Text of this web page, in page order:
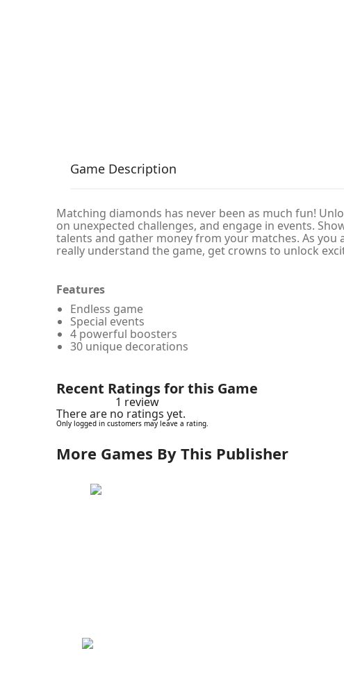
Game Description
Matching diamonds has never been as much fun!
on unexpected challenges, and engage in events.
talents and gather money from your matches. As you
really understand the game, get crowns to unlock
Features
Endless game
Special events
4 powerful boosters
30 unique decorations
Recent Ratings for this Game
1 review
There are no ratings yet.
Only logged in customers may leave a rating.
More Games By This Publisher